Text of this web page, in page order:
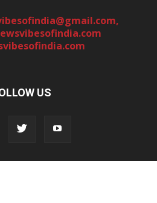
,
US